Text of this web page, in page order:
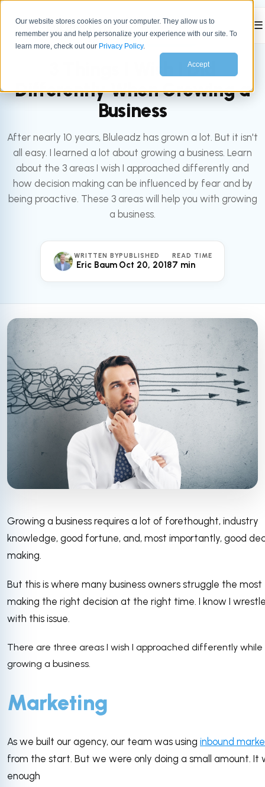
Our website stores cookies on your computer. They allow us to
remember you and help personalize your experience with our site. To
learn more, check out our Privacy Policy.
Accept
☰
All articles LEADERSHIP
3 Things I Wish I Did
Differently When Growing a
Business
After nearly 10 years, Bluleadz has grown a lot. But it isn't
all easy. I learned a lot about growing a business. Learn
about the 3 areas I wish I approached differently and
how decision making can be influenced by fear and by
being proactive. These 3 areas will help you with growing
a business.
WRITTEN BY
Eric Baum
PUBLISHED
Oct 20, 2018
READ TIME
7 min
Growing a business requires a lot of forethought, industry
knowledge, good fortune, and, most importantly, good
making.
But this is where many business owners struggle the most
making the right decision at the right time. I know I
with this issue.
There are three areas I wish I approached differently while
growing a business.
Marketing
As we built our agency, our team was using inbound
from the start. But we were only doing a small amount. It
enough